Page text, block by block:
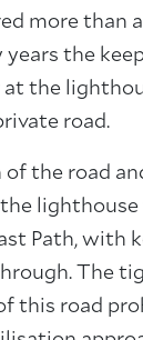
more than
the
the
road.
of the road
Path, with
The
this road